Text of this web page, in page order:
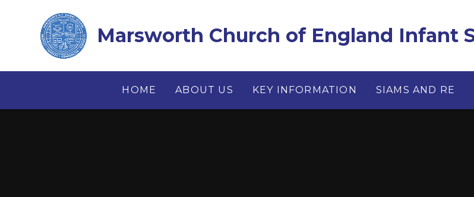
Marsworth Church of England Infant
HOME ABOUT US KEY INFORMATION SIAMS AND RE